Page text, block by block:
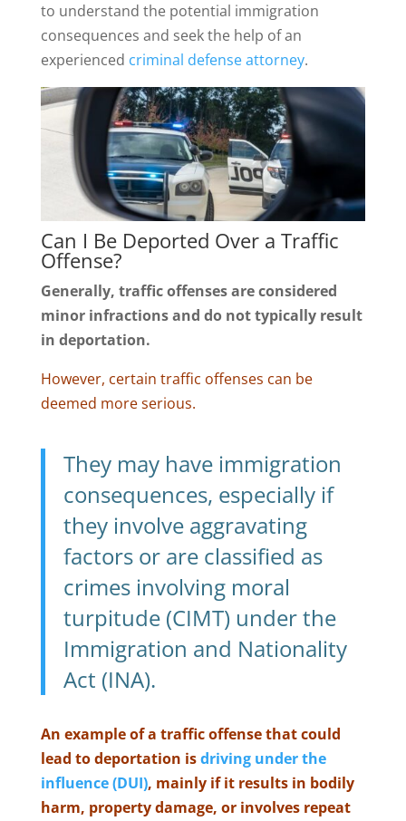
to understand the potential immigration
consequences and seek the help of an
experienced criminal defense attorney.
Can I Be Deported Over a Traffic
Offense?
Generally, traffic offenses are considered
minor infractions and do not typically result
in deportation.
However, certain traffic offenses can be
deemed more serious.
They may have immigration
consequences, especially if
they involve aggravating
factors or are classified as
crimes involving moral
turpitude (CIMT) under the
Immigration and Nationality
Act (INA).
An example of a traffic offense that could
lead to deportation isdriving under the
influence (DUI), mainly if it results in bodily
harm, property damage, or involves repeat